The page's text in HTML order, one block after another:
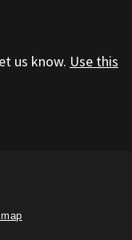
us know. Use this